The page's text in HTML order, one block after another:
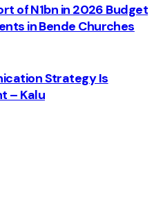
of N1bn in 2026 Budget
in Bende Churches
Strategy Is
– Kalu